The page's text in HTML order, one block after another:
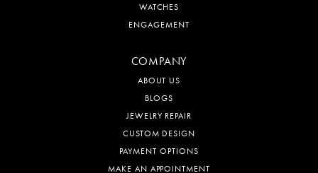
WATCHES
ENGAGEMENT
COMPANY
ABOUT US
BLOGS
JEWELRY REPAIR
CUSTOM DESIGN
PAYMENT OPTIONS
MAKE AN APPOINTMENT